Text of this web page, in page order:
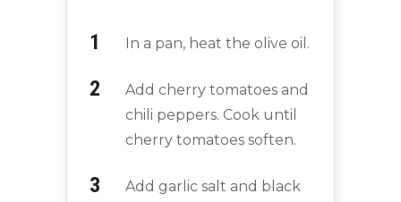
In a pan, heat the olive oil.
Add cherry tomatoes and
chili peppers. Cook until
cherry tomatoes soften.
Add garlic salt and black